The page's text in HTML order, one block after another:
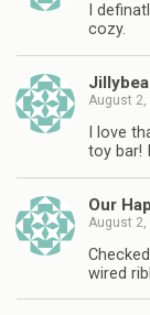
I
cozy.
August 2,
I love
toy bar!
Our
August 2,
wired